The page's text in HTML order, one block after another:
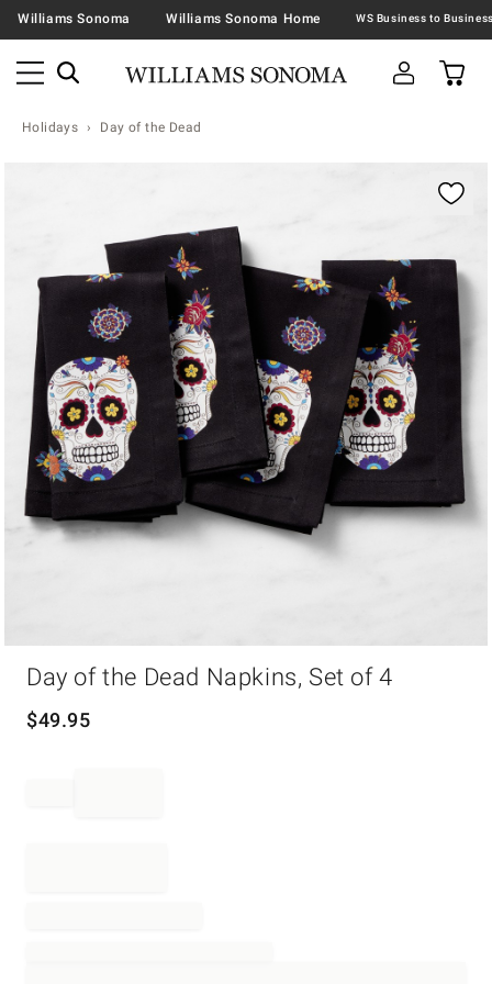
Williams Sonoma Williams Sonoma Home
Holidays Day of the Dead
Day of the Dead Napkins, Set of 4
$49.95